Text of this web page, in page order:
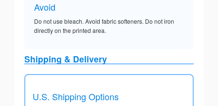
Avoid
Do not use bleach. Avoid fabric softeners. Do not iron
directly on the printed area.
Shipping & Delivery
U.S. Shipping Options